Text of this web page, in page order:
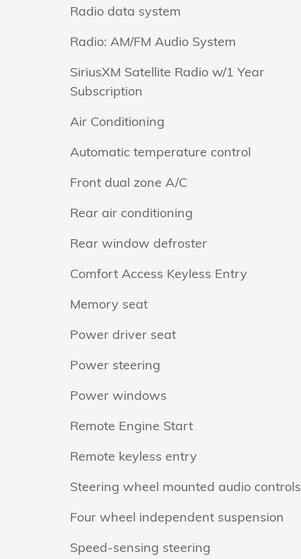
Radio data system
Radio: AM/FM Audio System
SiriusXM Satellite Radio w/1 Year
Subscription
Air Conditioning
Automatic temperature control
Front dual zone A/C
Rear air conditioning
Rear window defroster
Comfort Access Keyless Entry
Memory seat
Power driver seat
Power steering
Power windows
Remote Engine Start
Remote keyless entry
Steering wheel mounted audio controls
Four wheel independent suspension
Speed-sensing steering